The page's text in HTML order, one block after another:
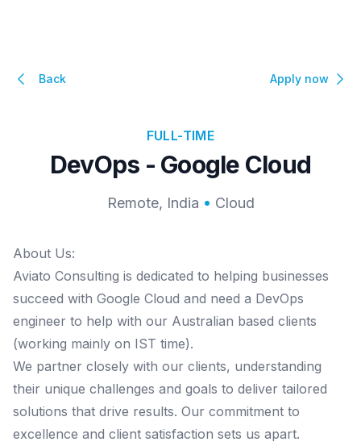
Back Apply now
FULL-TIME
DevOps - Google Cloud
Remote, India Cloud
About Us:
Aviato Consulting is dedicated to helping businesses
succeed with Google Cloud and need a DevOps
engineer to help with our Australian based clients
(working mainly on IST time).
We partner closely with our clients, understanding
their unique challenges and goals to deliver tailored
solutions that drive results. Our commitment to
excellence and client satisfaction sets us apart.